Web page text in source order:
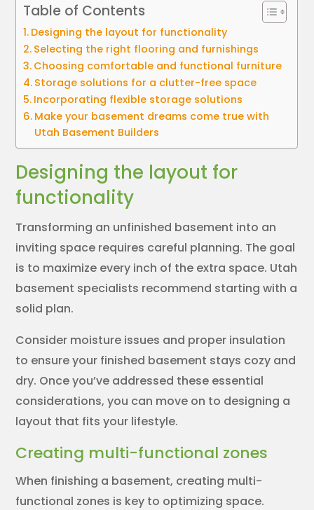
Table of Contents
Designing the layout for functionality
Selecting the right flooring and furnishings
Choosing comfortable and functional furniture
Storage solutions for a clutter-free space
Incorporating flexible storage solutions
Make your basement dreams come true with
Utah Basement Builders
Designing the layout for
functionality
Transforming an unfinished basement into an
inviting space requires careful planning. The goal
is to maximize every inch of the extra space. Utah
basement specialists recommend starting with a
solid plan.
Consider moisture issues and proper insulation
to ensure your finished basement stays cozy and
dry. Once you’ve addressed these essential
considerations, you can move on to designing a
layout that fits your lifestyle.
Creating multi-functional zones
When finishing a basement, creating multi-
functional zones is key to optimizing space.